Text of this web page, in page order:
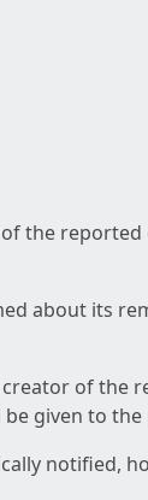
the
about its
of the
given to
notified,